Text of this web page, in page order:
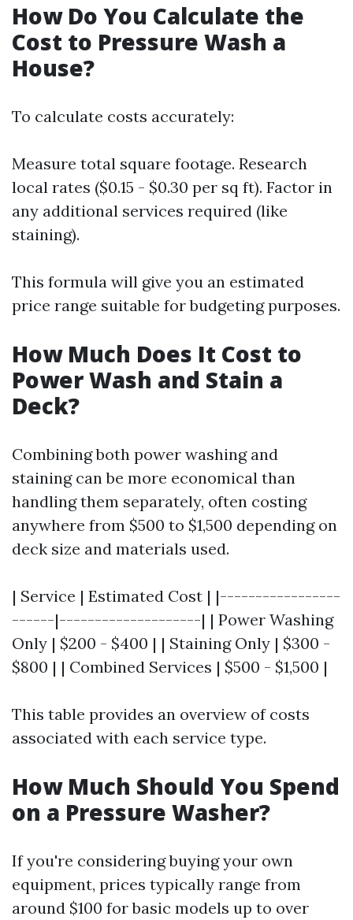
How Do You Calculate the
Cost to Pressure Wash a
House?
To calculate costs accurately:
Measure total square footage. Research
local rates ($0.15 - $0.30 per sq ft). Factor in
any additional services required (like
staining).
This formula will give you an estimated
price range suitable for budgeting purposes.
How Much Does It Cost to
Power Wash and Stain a
Deck?
Combining both power washing and
staining can be more economical than
handling them separately, often costing
anywhere from $500 to $1,500 depending on
deck size and materials used.
| Service | Estimated Cost | |-----------------
------|--------------------| | Power Washing
Only | $200 - $400 | | Staining Only | $300 -
$800 | | Combined Services | $500 - $1,500 |
This table provides an overview of costs
associated with each service type.
How Much Should You Spend
on a Pressure Washer?
If you're considering buying your own
equipment, prices typically range from
around $100 for basic models up to over